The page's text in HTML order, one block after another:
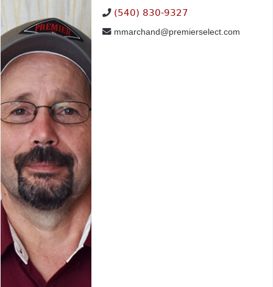
(540) 830-9327
mmarchand@premierselect.com